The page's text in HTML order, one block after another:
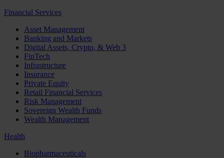
Financial Services
Asset Management
Banking and Markets
Digital Assets, Crypto, & Web 3
FinTech
Infrastructure
Insurance
Private Equity
Retail Financial Services
Risk Management
Sovereign Wealth Funds
Wealth Management
Health
Biopharmaceuticals